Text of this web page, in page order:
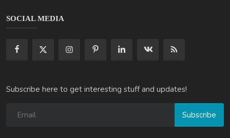
SOCIAL MEDIA
Subscribe here to get interesting stuff and updates!
Subscribe